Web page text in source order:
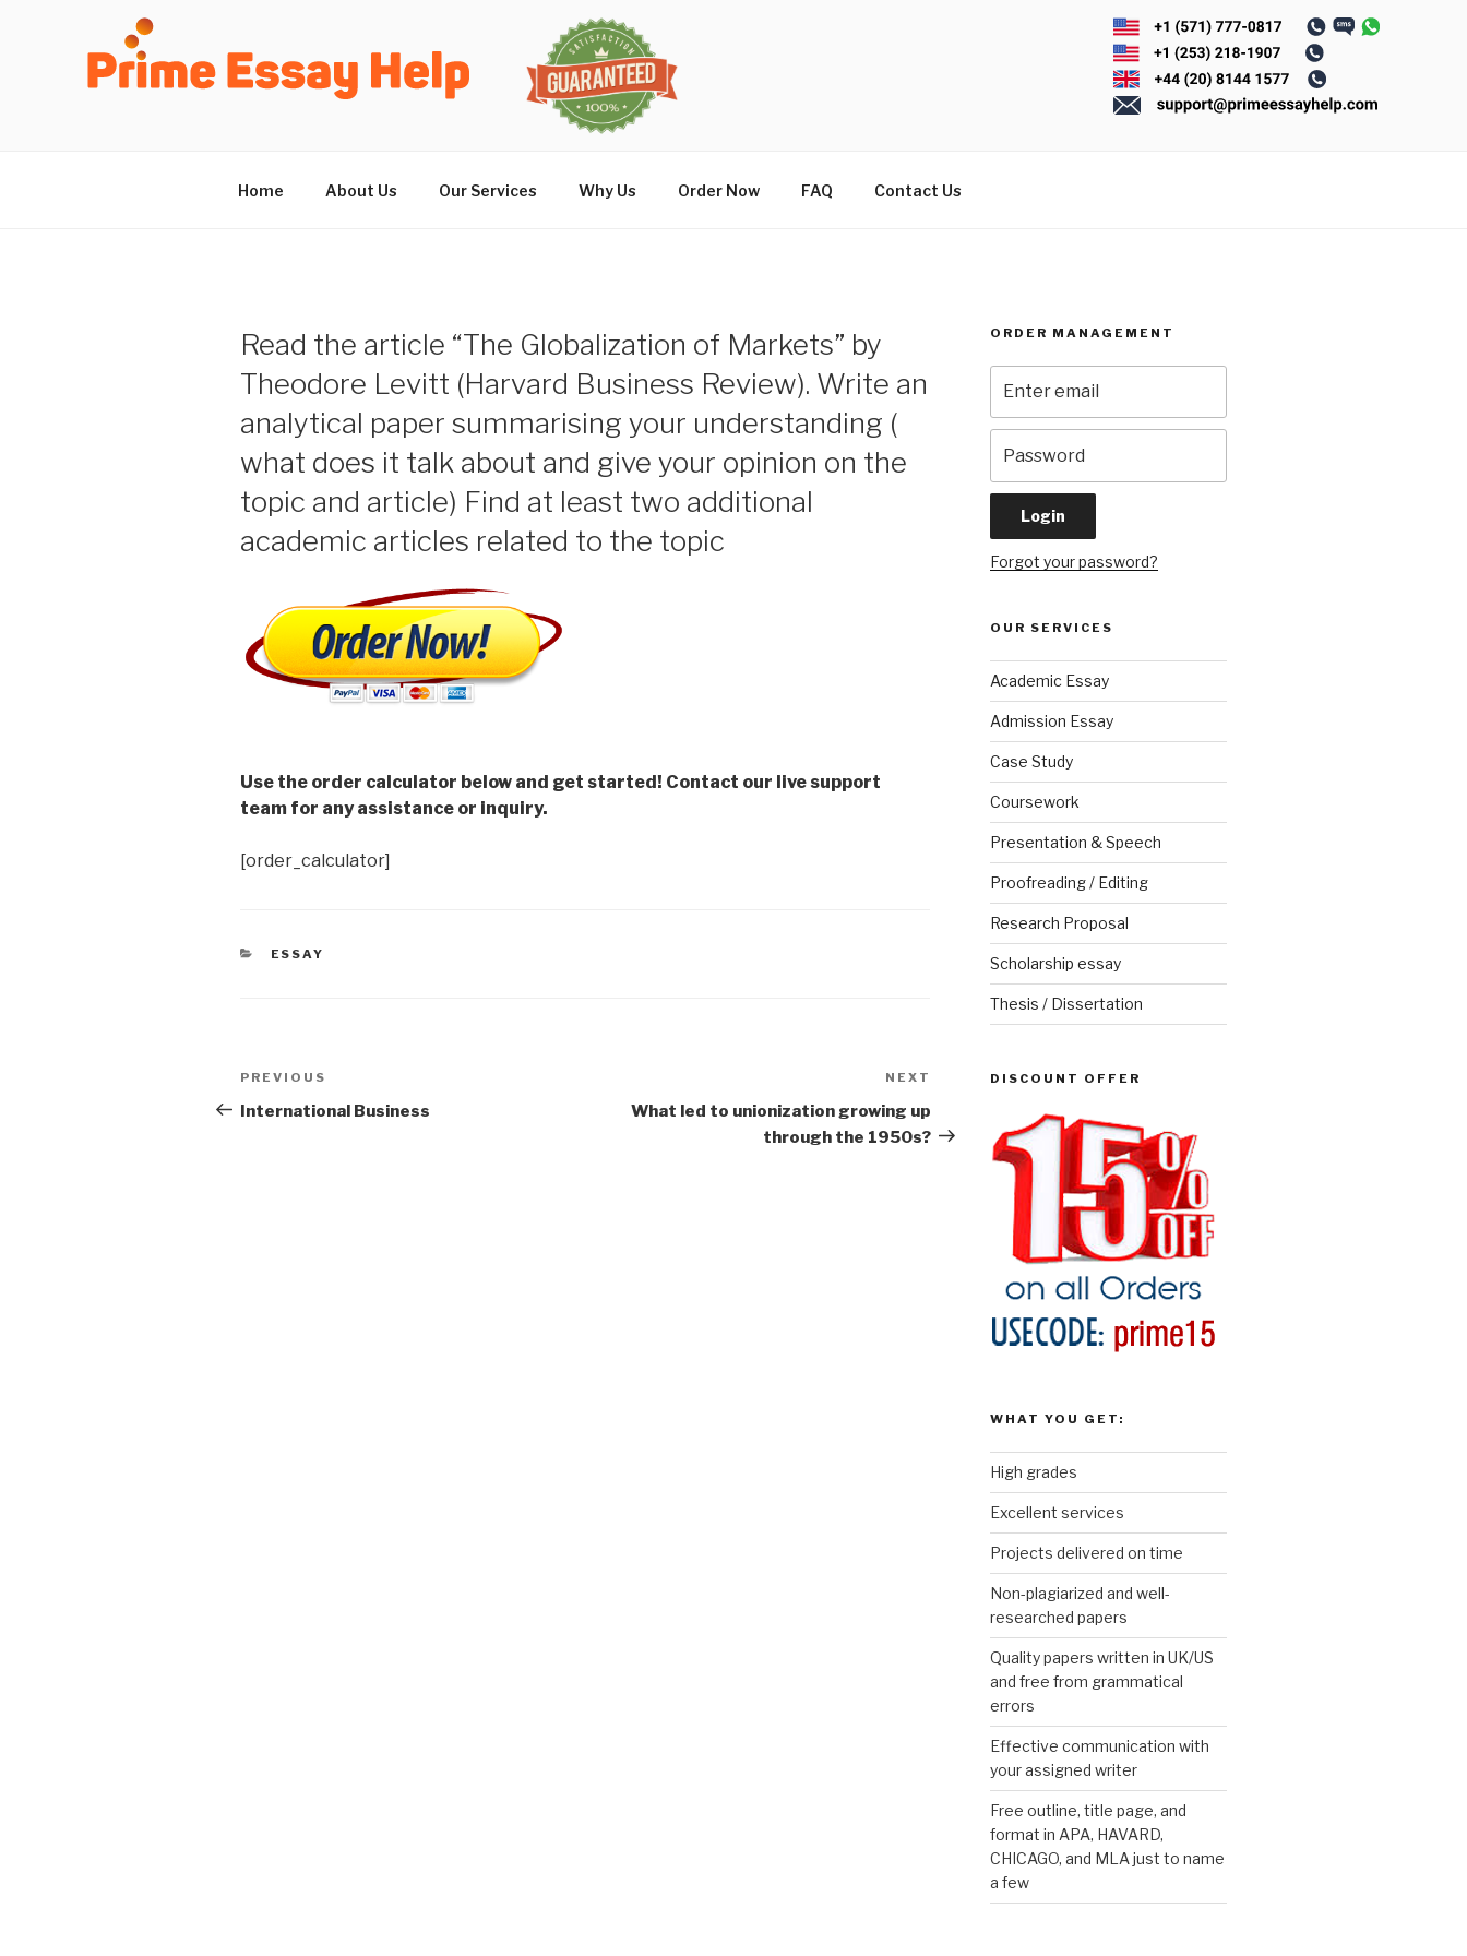
Home About Us Our Services Why Us Order Now FAQ Contact Us
Read the article “The Globalization of Markets” by
Theodore Levitt (Harvard Business Review). Write an
analytical paper summarising your understanding (
what does it talk about and give your opinion on the
topic and article) Find at least two additional
academic articles related to the topic
Use the order calculator below and get started! Contact our live support
team for any assistance or inquiry.
[order_calculator]
CATEGORIES
ESSAY
Post
navigation
Previous
Post
PREVIOUS
International Business
Post
NEXT
What led to unionization growing up
through the 1950s?
ORDER MANAGEMENT
Forgot your password?
OUR SERVICES
Academic Essay
Admission Essay
Case Study
Coursework
Presentation & Speech
Proofreading / Editing
Research Proposal
Scholarship essay
Thesis / Dissertation
DISCOUNT OFFER
WHAT YOU GET:
High grades
Excellent services
Projects delivered on time
Non-plagiarized and well-
researched papers
Quality papers written in UK/US
and free from grammatical
errors
Effective communication with
your assigned writer
Free outline, title page, and
format in APA, HAVARD,
CHICAGO, and MLA just to name
a few